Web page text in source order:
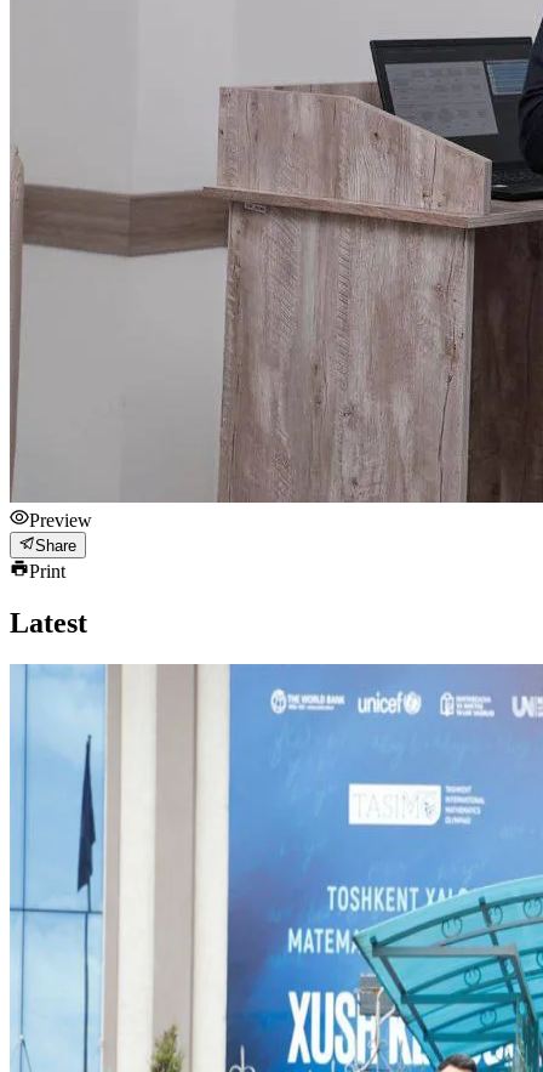
Preview
Share
Print
Latest